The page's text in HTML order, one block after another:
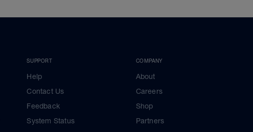
SUPPORT
Help
Contact Us
Feedback
System Status
COMPANY
About
Careers
Shop
Partners